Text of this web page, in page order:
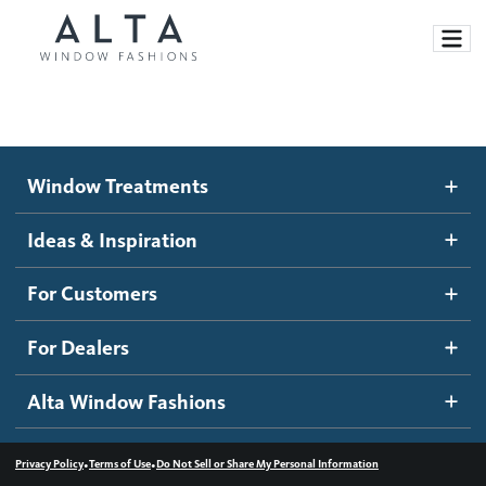
Motorized Blinds and Shades
Roller Shades
Banded Shades
Sheer Shadings
Wood Blinds
Ideas and Inspiration
Blog
Inspiration Gallery
How It Works
Become a dealer
Dealer Resources
Contact us
Window Treatments
Ideas & Inspiration
For Customers
For Dealers
Alta Window Fashions
Privacy Policy•Terms of Use•Do Not Sell or Share My Personal Information